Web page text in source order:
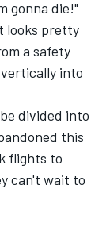
gonna die!"
looks pretty
a safety
into
divided into
this
flights to
can't wait to